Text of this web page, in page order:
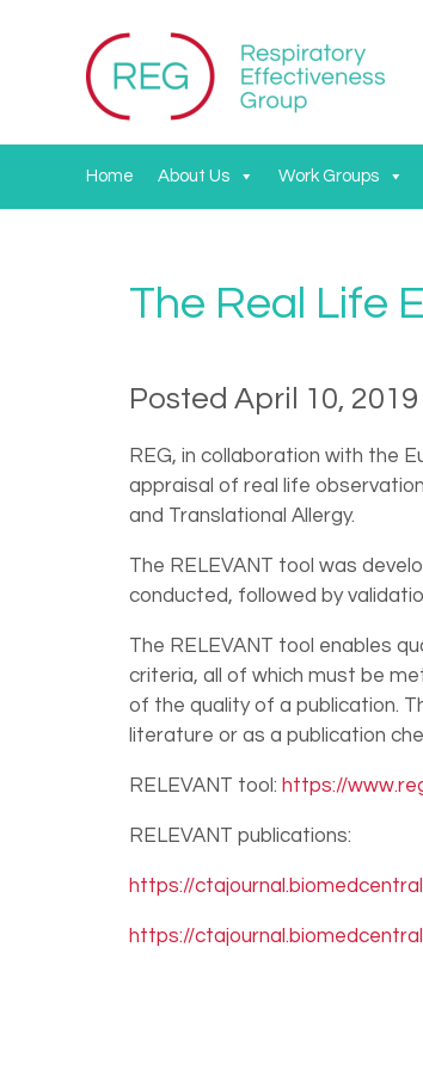
Home About Us Work Groups
The Real Life
Posted April 10, 2019
REG, in collaboration with the
appraisal of real life
and Translational Allergy.
The RELEVANT tool was
conducted, followed by
The RELEVANT tool enables
criteria, all of which must be
of the quality of a publication.
literature or as a publication
RELEVANT tool: https://
RELEVANT publications:
https://
https://